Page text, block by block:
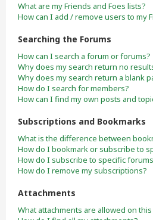
What are my Friends and Foes lists?
How can I add / remove users to my
Searching the Forums
How can I search a forum or forums?
Why does my search return no
Why does my search return a blank
How do I search for members?
How can I find my own posts and
Subscriptions and Bookmarks
What is the difference between
How do I bookmark or subscribe to
How do I subscribe to specific
How do I remove my subscriptions?
Attachments
What attachments are allowed on